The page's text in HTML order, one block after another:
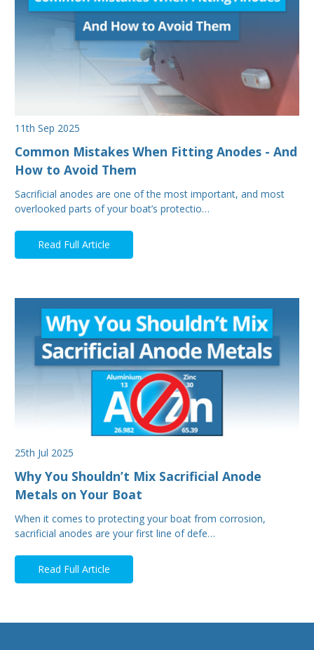
11th Sep 2025
Common Mistakes When Fitting Anodes - And
How to Avoid Them
Sacrificial anodes are one of the most important, and most
overlooked parts of your boat’s protectio…
Read Full Article
25th Jul 2025
Why You Shouldn’t Mix Sacrificial Anode
Metals on Your Boat
When it comes to protecting your boat from corrosion,
sacrificial anodes are your first line of defe…
Read Full Article